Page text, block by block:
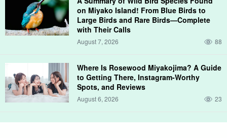
on Miyako Island! From Blue Birds to
Large Birds and Rare Birds—Complete
with Their Calls
August 7, 2026 88
Where Is Rosewood Miyakojima? A Guide
to Getting There, Instagram-Worthy
Spots, and Reviews
August 6, 2026 23